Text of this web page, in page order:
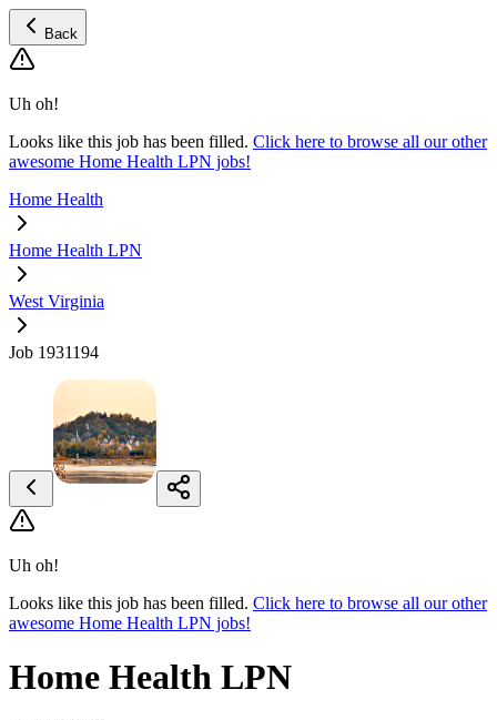
Back
Uh oh!
Looks like this job has been filled. Click here to browse all our other
awesome Home Health LPN jobs!
Home Health
Home Health LPN
West Virginia
Job 1931194
Uh oh!
Looks like this job has been filled. Click here to browse all our other
awesome Home Health LPN jobs!
Home Health LPN